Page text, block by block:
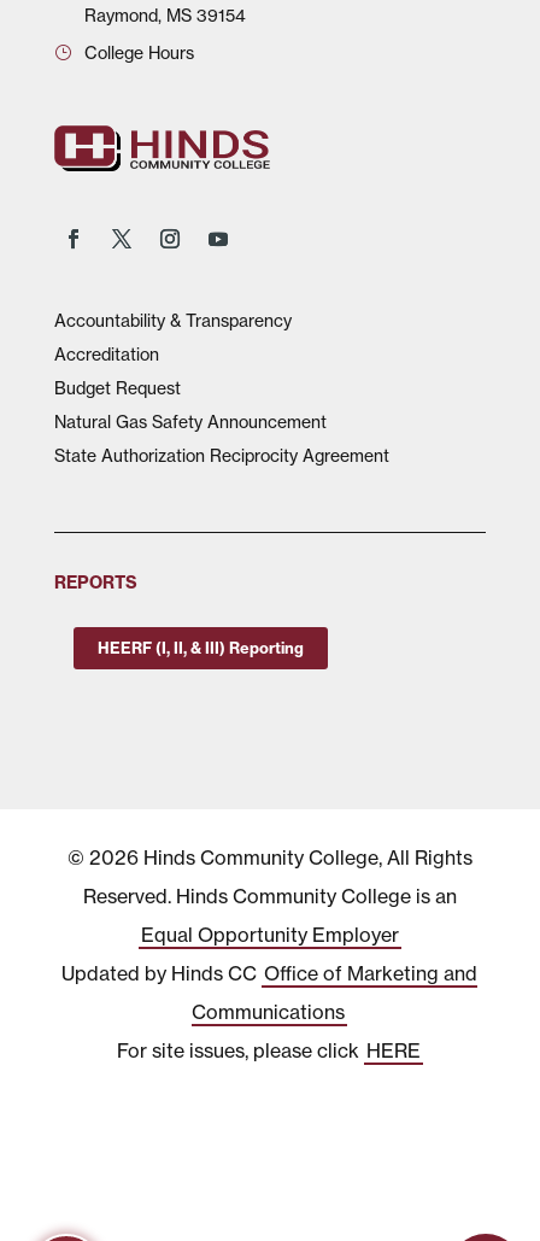
Raymond, MS 39154
College Hours
Accountability & Transparency
Accreditation
Budget Request
Natural Gas Safety Announcement
State Authorization Reciprocity Agreement
REPORTS
HEERF (I, II, & III) Reporting
© 2026 Hinds Community College, All Rights
Reserved. Hinds Community College is an
Equal Opportunity Employer
Updated by Hinds CC Office of Marketing and
Communications
For site issues, please click HERE